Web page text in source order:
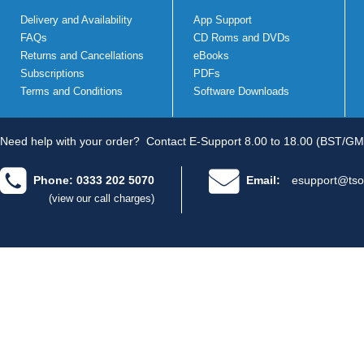
Delivery and Availability
FAQs
Returns and Cancellations
Subscriptions
Terms and Conditions
App Support
CD Roms and DVDs
eBooks
PDFs
Software Downloads
Need help with your order? Contact E-Support 8.00 to 18.00 (BST/
Phone: 0333 202 5070
(view our call charges)
Email: